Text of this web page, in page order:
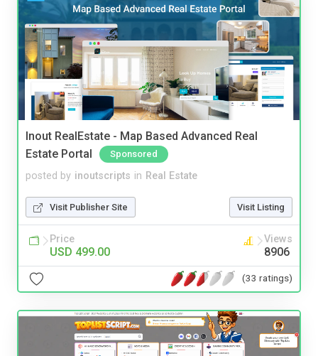
Inout RealEstate - Map Based Advanced Real
Estate Portal
Sponsored
posted by inoutscripts in Real Estate
Visit Publisher Site Visit Listing
Price
USD 499.00
Views
8906
(33 ratings)